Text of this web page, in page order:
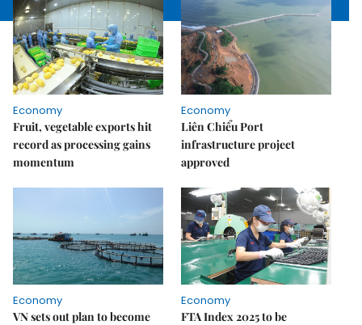
Economy
Fruit, vegetable exports hit
record as processing gains
momentum
Economy
Liên Chiểu Port
infrastructure project
approved
Economy
VN sets out plan to become
Economy
FTA Index 2025 to be